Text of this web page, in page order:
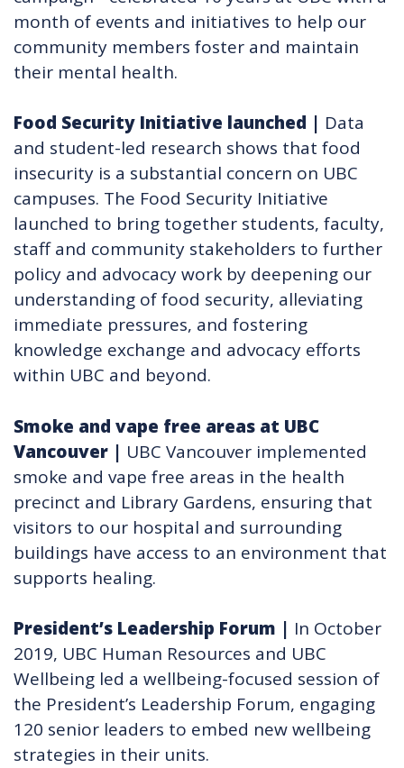
month of events and initiatives to help our
community members foster and maintain
their mental health.
Food Security Initiative launched | Data
and student-led research shows that food
insecurity is a substantial concern on UBC
campuses. The Food Security Initiative
launched to bring together students, faculty,
staff and community stakeholders to further
policy and advocacy work by deepening our
understanding of food security, alleviating
immediate pressures, and fostering
knowledge exchange and advocacy efforts
within UBC and beyond.
Smoke and vape free areas at UBC
Vancouver | UBC Vancouver implemented
smoke and vape free areas in the health
precinct and Library Gardens, ensuring that
visitors to our hospital and surrounding
buildings have access to an environment that
supports healing.
President’s Leadership Forum | In October
2019, UBC Human Resources and UBC
Wellbeing led a wellbeing-focused session of
the President’s Leadership Forum, engaging
120 senior leaders to embed new wellbeing
strategies in their units.